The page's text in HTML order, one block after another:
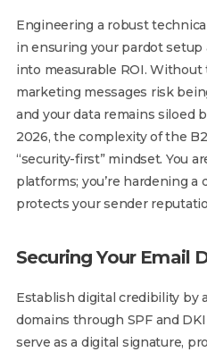
Engineering a robust
in ensuring your pardot
into measurable ROI.
marketing messages risk
and your data remains siloed
2026, the complexity of the
“security-first” mindset. You
platforms; you’re hardening
protects your sender
Securing Your Email
Establish digital credibility by
domains through SPF and
serve as a digital signature,